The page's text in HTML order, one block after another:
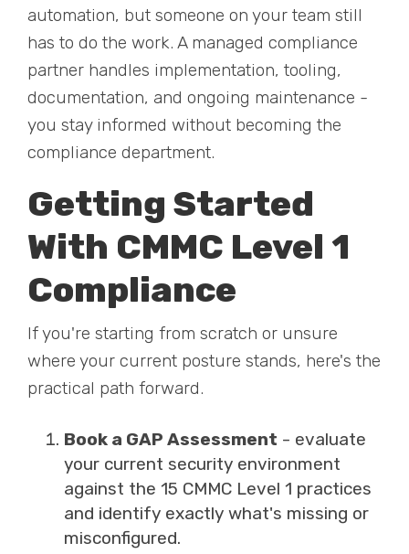
automation, but someone on your team still
has to do the work. A managed compliance
partner handles implementation, tooling,
documentation, and ongoing maintenance -
you stay informed without becoming the
compliance department.
Getting Started
With CMMC Level 1
Compliance
If you're starting from scratch or unsure
where your current posture stands, here's the
practical path forward.
Book a GAP Assessment - evaluate
your current security environment
against the 15 CMMC Level 1 practices
and identify exactly what's missing or
misconfigured.